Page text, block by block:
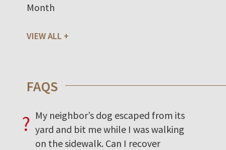
Month
VIEW ALL
FAQS
? My neighbor’s dog escaped from its
yard and bit me while I was walking
on the sidewalk. Can I recover